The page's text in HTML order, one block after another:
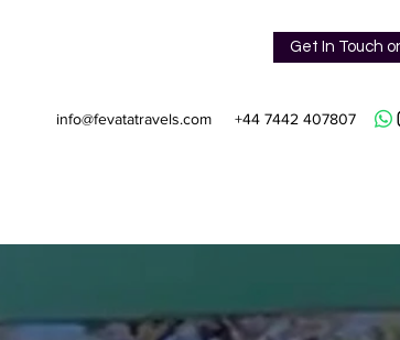
Get In Touch
info@fevatatravels.com +44 7442 407807